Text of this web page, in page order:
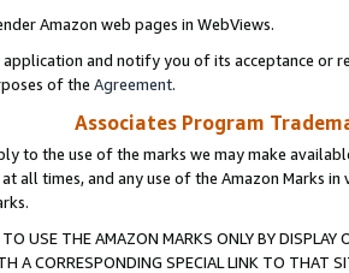
Amazon web pages in WebViews.
and notify you of its acceptance or
of the Agreement.
Associates Program
to the use of the marks we may make
all times, and any use of the Amazon Marks
USE THE AMAZON MARKS ONLY BY
A CORRESPONDING SPECIAL LINK TO THAT